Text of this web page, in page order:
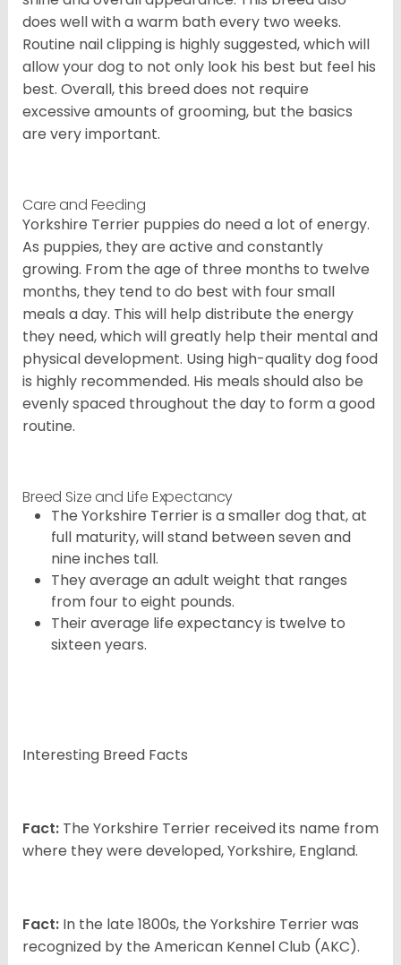
does well with a warm bath every two weeks.
Routine nail clipping is highly suggested, which will
allow your dog to not only look his best but feel his
best. Overall, this breed does not require
excessive amounts of grooming, but the basics
are very important.
Care and Feeding
Yorkshire Terrier puppies do need a lot of energy.
As puppies, they are active and constantly
growing. From the age of three months to twelve
months, they tend to do best with four small
meals a day. This will help distribute the energy
they need, which will greatly help their mental and
physical development. Using high-quality dog food
is highly recommended. His meals should also be
evenly spaced throughout the day to form a good
routine.
Breed Size and Life Expectancy
The Yorkshire Terrier is a smaller dog that, at
full maturity, will stand between seven and
nine inches tall.
They average an adult weight that ranges
from four to eight pounds.
Their average life expectancy is twelve to
sixteen years.
Interesting Breed Facts
Fact: The Yorkshire Terrier received its name from
where they were developed, Yorkshire, England.
Fact: In the late 1800s, the Yorkshire Terrier was
recognized by the American Kennel Club (AKC).